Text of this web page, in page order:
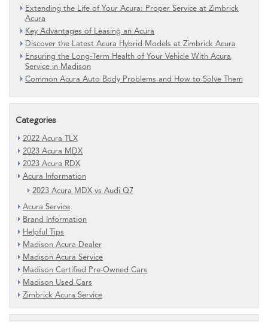
Extending the Life of Your Acura: Proper Service at Zimbrick
Acura
Key Advantages of Leasing an Acura
Discover the Latest Acura Hybrid Models at Zimbrick Acura
Ensuring the Long-Term Health of Your Vehicle With Acura
Service in Madison
Common Acura Auto Body Problems and How to Solve Them
Categories
2022 Acura TLX
2023 Acura MDX
2023 Acura RDX
Acura Information
2023 Acura MDX vs Audi Q7
Acura Service
Brand Information
Helpful Tips
Madison Acura Dealer
Madison Acura Service
Madison Certified Pre-Owned Cars
Madison Used Cars
Zimbrick Acura Service